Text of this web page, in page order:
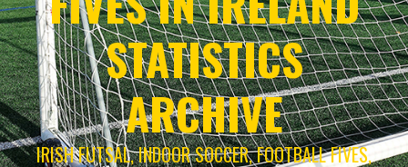
STATISTICS
ARCHIVE
IRISH FUTSAL, INDOOR SOCCER, FOOTBALL FIVES,